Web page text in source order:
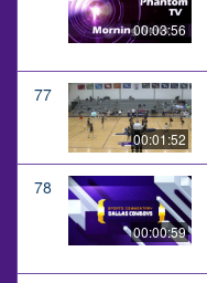
00:03:56
77
00:01:52
78
00:00:59